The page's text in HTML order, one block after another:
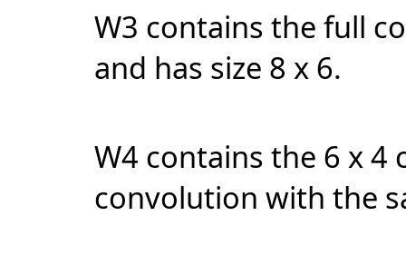
W3 contains the full
and has size 8 x 6.
W4 contains the 6 x
convolution with the